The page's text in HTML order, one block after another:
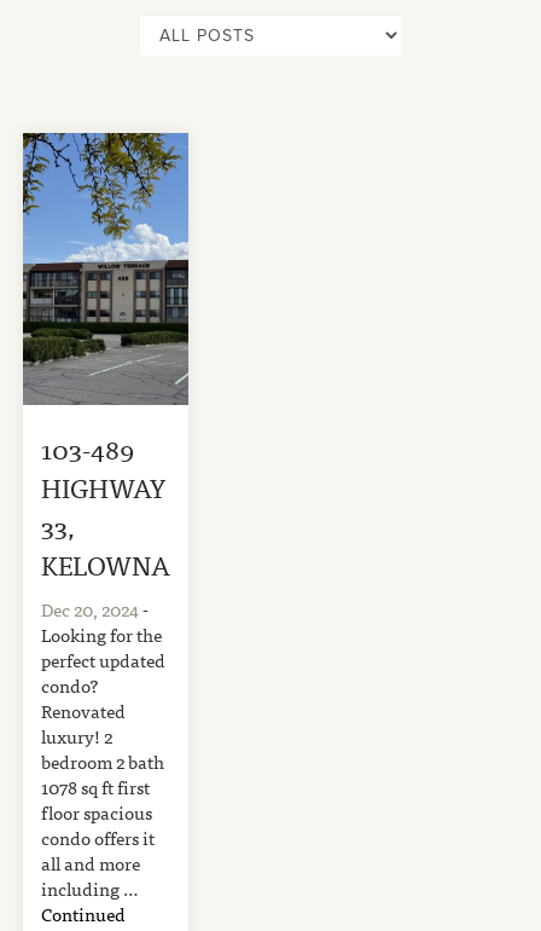
103-489
HIGHWAY
33,
KELOWNA
Dec 20, 2024-
Looking for the
perfect updated
condo?
Renovated
luxury! 2
bedroom 2 bath
1078 sq ft first
floor spacious
condo offers it
all and more
including …
Continued